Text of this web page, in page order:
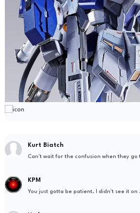
Kurt Biatch
Can't wait for the confusion when they go
KPM
You just gotta be patient. I didn't see it on